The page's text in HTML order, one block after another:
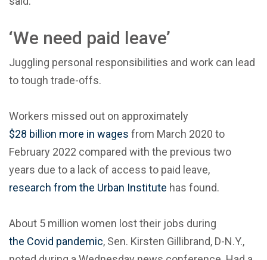
‘We need paid leave’
Juggling personal responsibilities and work can lead
to tough trade-offs.
Workers missed out on approximately
$28 billion more in wages from March 2020 to
February 2022 compared with the previous two
years due to a lack of access to paid leave,
research from the Urban Institute has found.
About 5 million women lost their jobs during
the Covid pandemic, Sen. Kirsten Gillibrand, D-N.Y.,